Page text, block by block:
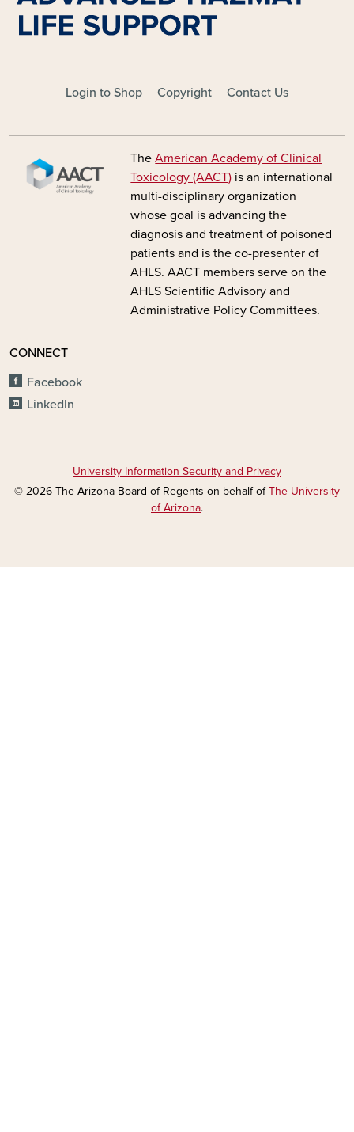
FOOTER - MAINLogin to Shop Copyright Contact Us
Image TheAmerican Academy of Clinical
Toxicology (AACT) is an international
multi-disciplinary organization
whose goal is advancing the
diagnosis and treatment of poisoned
patients and is the co-presenter of
AHLS. AACT members serve on the
AHLS Scientific Advisory and
Administrative Policy Committees.
CONNECT
Facebook
LinkedIn
University Information Security and Privacy
© 2026 The Arizona Board of Regents on behalf ofThe University
of Arizona.